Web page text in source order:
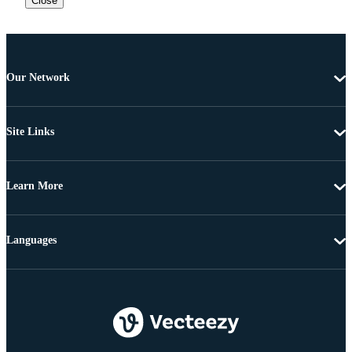
Our Network
Site Links
Learn More
Languages